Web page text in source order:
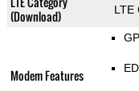
(Download)
LTE
Modem Features